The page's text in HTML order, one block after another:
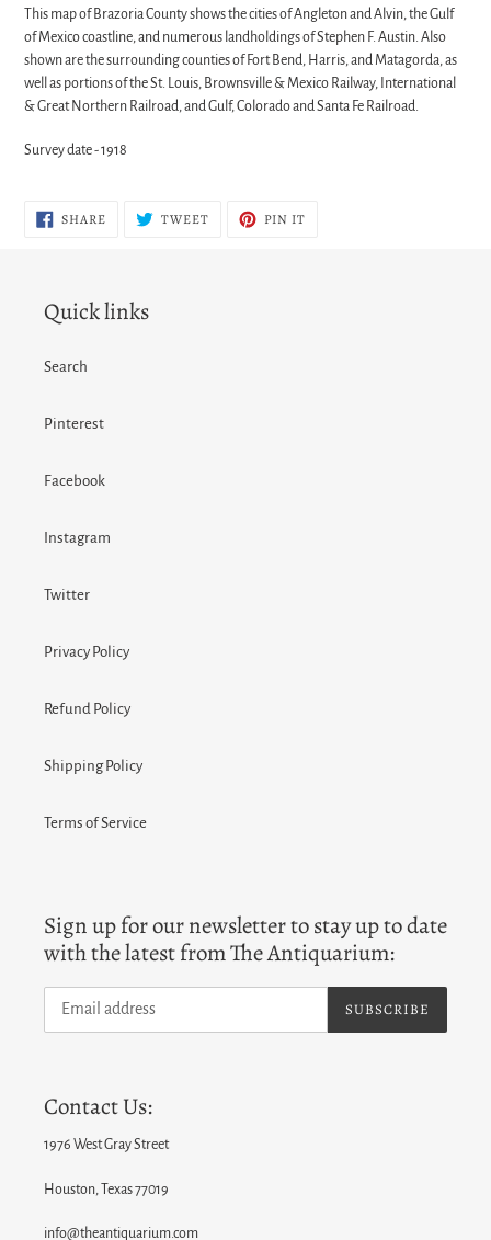
This map of Brazoria County shows the cities of Angleton and Alvin, the Gulf
of Mexico coastline, and numerous landholdings of Stephen F. Austin. Also
shown are the surrounding counties of Fort Bend, Harris, and Matagorda, as
well as portions of the St. Louis, Brownsville & Mexico Railway, International
& Great Northern Railroad, and Gulf, Colorado and Santa Fe Railroad.
Survey date - 1918
SHARESHARE
ON
TWEETTWEET PIN IT
Quick links
Search
Pinterest
Facebook
Instagram
Twitter
Privacy Policy
Refund Policy
Shipping Policy
Terms of Service
Sign up for our newsletter to stay up to date
with the latest from The Antiquarium:
SUBSCRIBE
Contact Us:
1976 West Gray Street
Houston, Texas 77019
info@theantiquarium.com